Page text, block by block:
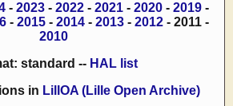
- 2023 - 2022 - 2021 - 2020 - 2019 -
- 2015- 2014- 2013- 2012- 2011 -
2010
standard -- HAL list
in LillOA (Lille Open Archive)